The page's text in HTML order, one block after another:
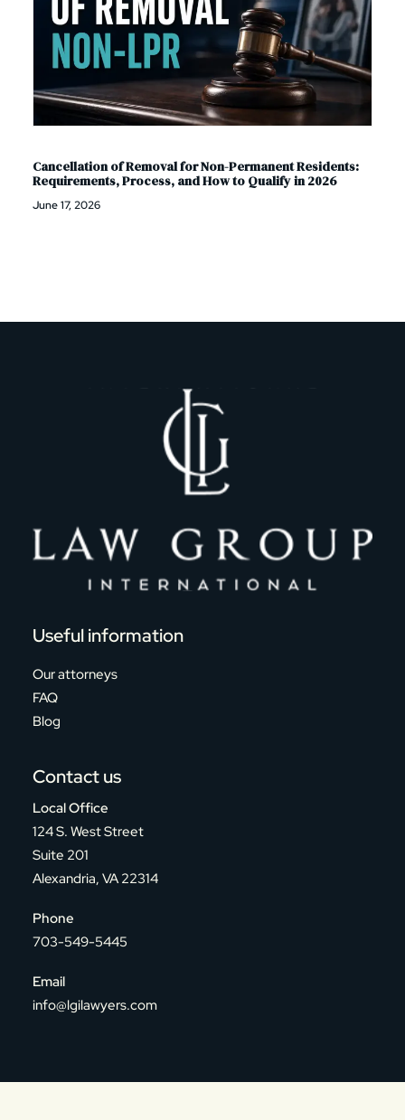
Cancellation of Removal for Non-Permanent Residents:
Requirements, Process, and How to Qualify in 2026
June 17, 2026
Useful information
Our attorneys
FAQ
Blog
Contact us
Local Office
124 S. West Street
Suite 201
Alexandria, VA 22314
Phone
703-549-5445
Email
info@lgilawyers.com